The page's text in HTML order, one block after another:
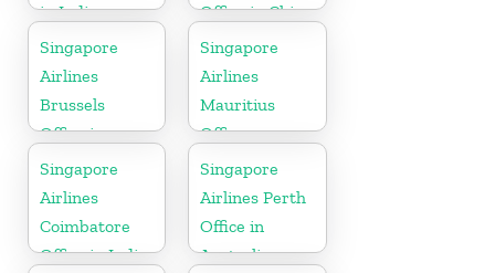
in India
Office in China
Singapore
Airlines
Brussels
Office in
Belgium
Singapore
Airlines
Mauritius
Office
Singapore
Airlines
Coimbatore
Office in India
Singapore
Airlines Perth
Office in
Australia